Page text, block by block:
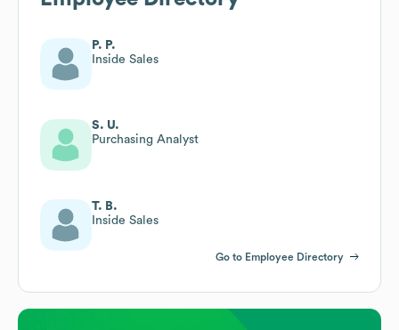
P. P.
Inside Sales
S. U.
Purchasing Analyst
T. B.
Inside Sales
Go to Employee Directory